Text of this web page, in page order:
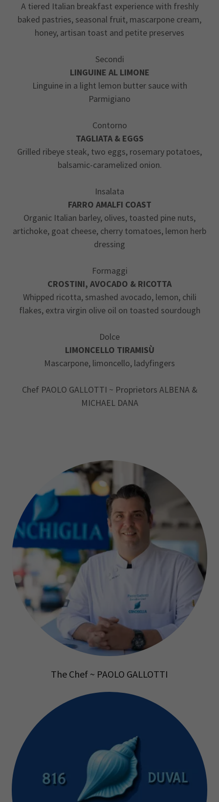
A tiered Italian breakfast experience with freshly
baked pastries, seasonal fruit, mascarpone cream,
honey, artisan toast and petite preserves
Secondi
LINGUINE AL LIMONE
Linguine in a light lemon butter sauce with
Parmigiano
Contorno
TAGLIATA & EGGS
Grilled ribeye steak, two eggs, rosemary potatoes,
balsamic-caramelized onion.
Insalata
FARRO AMALFI COAST
Organic Italian barley, olives, toasted pine nuts,
artichoke, goat cheese, cherry tomatoes, lemon herb
dressing
Formaggi
CROSTINI, AVOCADO & RICOTTA
Whipped ricotta, smashed avocado, lemon, chili
flakes, extra virgin olive oil on toasted sourdough
Dolce
LIMONCELLO TIRAMISÙ
Mascarpone, limoncello, ladyfingers
Chef PAOLO GALLOTTI ~ Proprietors ALBENA &
MICHAEL DANA
The Chef ~ PAOLO GALLOTTI